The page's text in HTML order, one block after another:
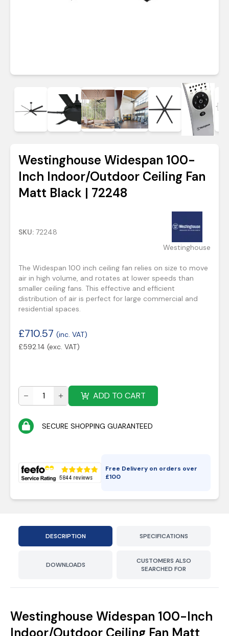
Westinghouse Widespan 100-
Inch Indoor/Outdoor Ceiling Fan
Matt Black | 72248
SKU: 72248
Westinghouse
The Widespan 100 inch ceiling fan relies on size to move
air in high volume, and rotates at lower speeds than
smaller ceiling fans. This effective and efficient
distribution of air is perfect for large commercial and
residential spaces.
£710.57 (inc. VAT)
£592.14 (exc. VAT)
ADD TO CART
SECURE SHOPPING GUARANTEED
Free Delivery on orders over
£100
DESCRIPTION SPECIFICATIONS
DOWNLOADS
CUSTOMERS ALSO
SEARCHED FOR
Westinghouse Widespan 100-Inch
Indoor/Outdoor Ceiling Fan Matt